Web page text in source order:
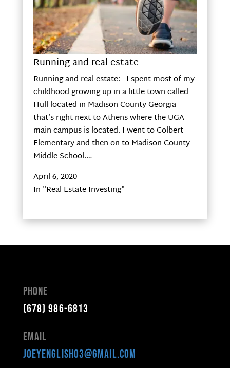
Running and real estate
Running and real estate: I spent most of my
childhood growing up in a little town called
Hull located in Madison County Georgia —
that’s right next to Athens where the UGA
main campus is located. I went to Colbert
Elementary and then on to Madison County
Middle School.…
April 6, 2020
In "Real Estate Investing"
Phone
(678) 986-6813
Email
joeyenglish03@gmail.com